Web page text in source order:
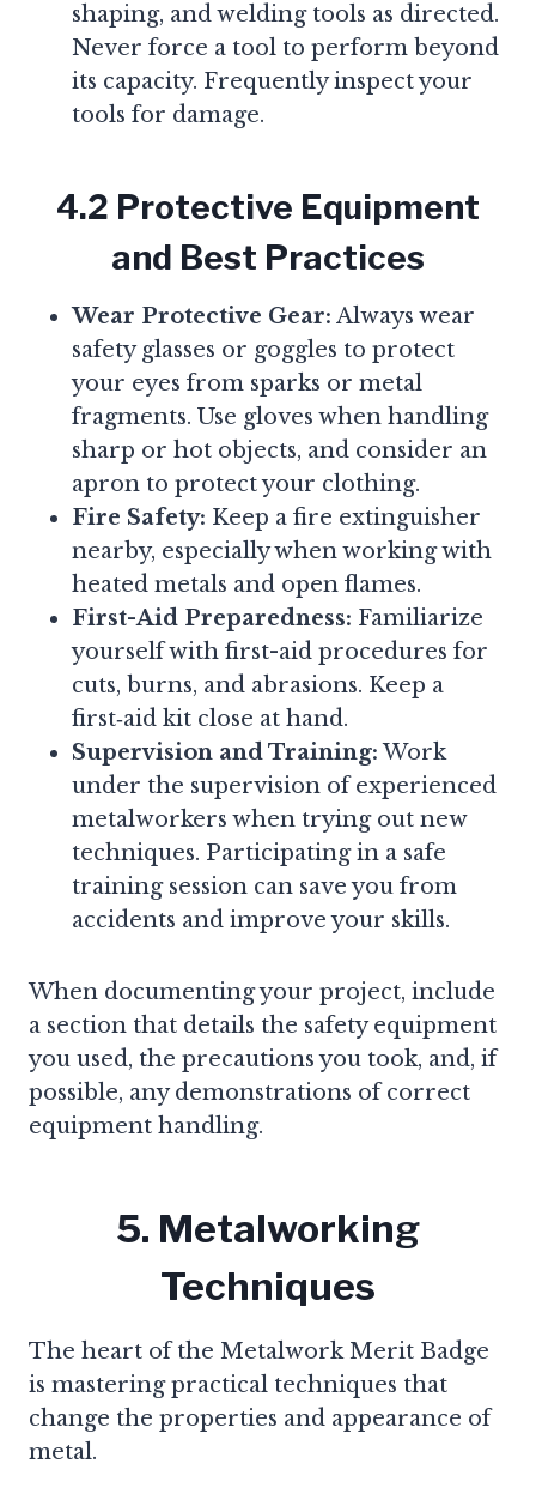
shaping, and welding tools as directed.
Never force a tool to perform beyond
its capacity. Frequently inspect your
tools for damage.
4.2 Protective Equipment
and Best Practices
Wear Protective Gear: Always wear
safety glasses or goggles to protect
your eyes from sparks or metal
fragments. Use gloves when handling
sharp or hot objects, and consider an
apron to protect your clothing.
Fire Safety: Keep a fire extinguisher
nearby, especially when working with
heated metals and open flames.
First-Aid Preparedness: Familiarize
yourself with first-aid procedures for
cuts, burns, and abrasions. Keep a
first‑aid kit close at hand.
Supervision and Training:Work
under the supervision of experienced
metalworkers when trying out new
techniques. Participating in a safe
training session can save you from
accidents and improve your skills.
When documenting your project, include
a section that details the safety equipment
you used, the precautions you took, and, if
possible, any demonstrations of correct
equipment handling.
5. Metalworking
Techniques
The heart of the Metalwork Merit Badge
is mastering practical techniques that
change the properties and appearance of
metal.